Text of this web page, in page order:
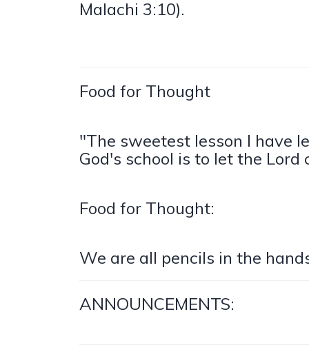
Malachi 3:10).
Food for Thought
"The sweetest lesson I have
God's school is to let the Lord
Food for Thought:
We are all pencils in the
ANNOUNCEMENTS: